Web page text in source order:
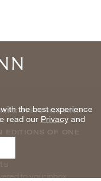
AND
EDITIONS OF ONE
to your inbox
the best experience
read our Privacyand